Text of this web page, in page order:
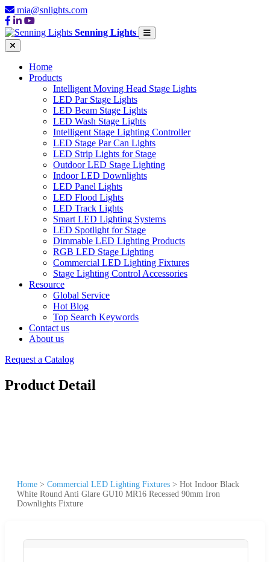
mia@snlights.com
Senning Lights
Home
Products
Intelligent Moving Head Stage Lights
LED Par Stage Lights
LED Beam Stage Lights
LED Wash Stage Lights
Intelligent Stage Lighting Controller
LED Stage Par Can Lights
LED Strip Lights for Stage
Outdoor LED Stage Lighting
Indoor LED Downlights
LED Panel Lights
LED Flood Lights
LED Track Lights
Smart LED Lighting Systems
LED Spotlight for Stage
Dimmable LED Lighting Products
RGB LED Stage Lighting
Commercial LED Lighting Fixtures
Stage Lighting Control Accessories
Resource
Global Service
Hot Blog
Top Search Keywords
Contact us
About us
Request a Catalog
Product Detail
Home > Commercial LED Lighting Fixtures > Hot Indoor Black
White Round Anti Glare GU10 MR16 Recessed 90mm Iron
Downlights Fixture